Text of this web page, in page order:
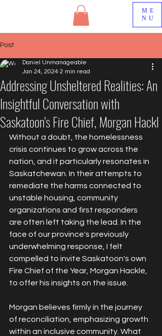
ME
NU
Post
Addressing Unsheltered Realities: An
Insightful Conversation with
Saskatoon's Fire Chief, Morgan Hackl
Daniel Unmanageable
Jan 24, 2024 2 min read
Without a doubt, the homelessness
crisis continues to grow across the
nation, and it particularly resonates in
Saskatchewan. In their attempts to
remediate the harms connected to
unstable housing, community
organizations and first responders
are often left taking the lead. In the
face of our province's previously
underwhelming response, I felt
compelled to invite Saskatoon's own
Fire Chief of the Year, Morgan Hackle,
to offer his insights on the issue.
Morgan believes firmly in the journey
of reconciliation, emphasizing growth
within an inclusive community. What